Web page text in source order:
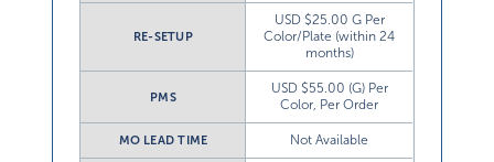
RE-SETUP
USD $25.00 G Per
Color/Plate (within 24
months)
PMS
USD $55.00 (G) Per
Color, Per Order
MO LEAD TIME Not Available